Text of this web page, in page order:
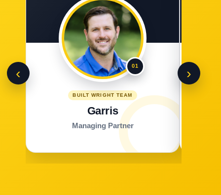
‹ 01
BUILT WRIGHT TEAM
Garris
Managing Partner
›